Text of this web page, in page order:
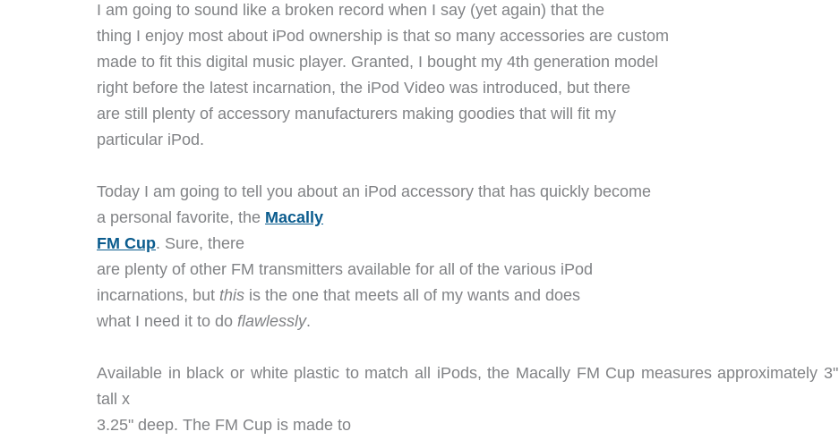
I am going to sound like a broken record when I say (yet again) that the
thing I enjoy most about iPod ownership is that so many accessories are custom
made to fit this digital music player. Granted, I bought my 4th generation model
right before the latest incarnation, the iPod Video was introduced, but there
are still plenty of accessory manufacturers making goodies that will fit my
particular iPod.
Today I am going to tell you about an iPod accessory that has quickly become
a personal favorite, the Macally
FM Cup. Sure, there
are plenty of other FM transmitters available for all of the various iPod
incarnations, but this is the one that meets all of my wants and does
what I need it to do flawlessly.
Available in black or white plastic to match all iPods, the Macally FM Cup measures approximately 3"
tall x
3.25" deep. The FM Cup is made to